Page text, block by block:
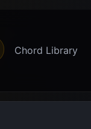
Chord Library